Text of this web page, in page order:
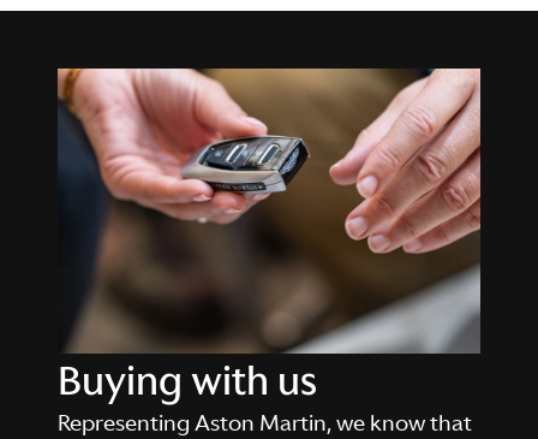
Buying with us
Representing Aston Martin, we know that